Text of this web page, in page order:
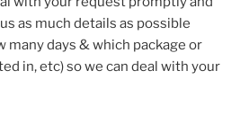
as much details as possible
many days & which package or
in, etc) so we can deal with your